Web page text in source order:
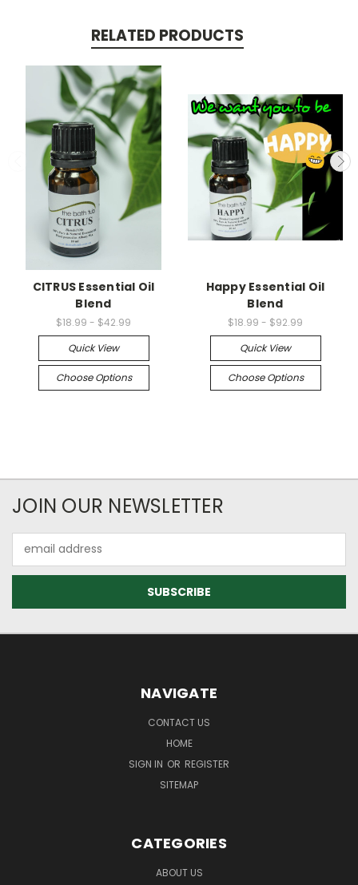
RELATED PRODUCTS
CITRUS Essential Oil
Blend
$18.99 - $42.99
Quick View
Choose Options
Happy Essential Oil
Blend
$18.99 - $92.99
Quick View
Choose Options
JOIN OUR NEWSLETTER
Address
NAVIGATE
CONTACT US
HOME
SIGN IN OR REGISTER
SITEMAP
CATEGORIES
ABOUT US